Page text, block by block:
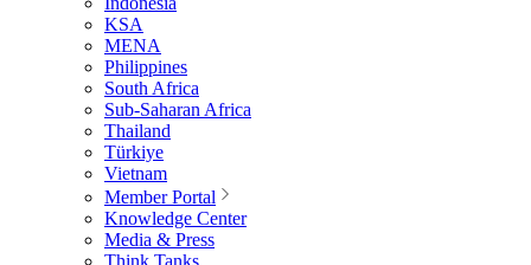
KSA
MENA
Philippines
South Africa
Sub-Saharan Africa
Thailand
Türkiye
Vietnam
Member Portal
Knowledge Center
Media & Press
Think Tanks